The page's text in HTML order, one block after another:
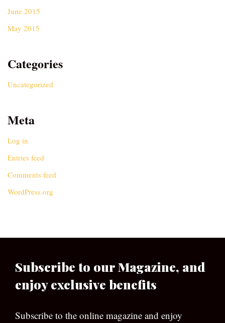
June 2015
May 2015
Categories
Uncategorized
Meta
Log in
Entries feed
Comments feed
WordPress.org
Subscribe to our Magazine, and
enjoy exclusive benefits
Subscribe to the online magazine and enjoy